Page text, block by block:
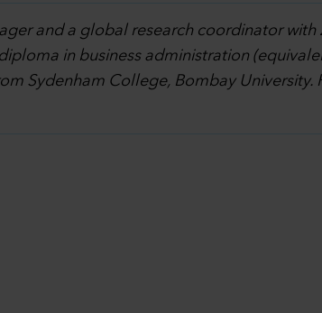
and a global research coordinator with
in business administration
Sydenham College, Bombay